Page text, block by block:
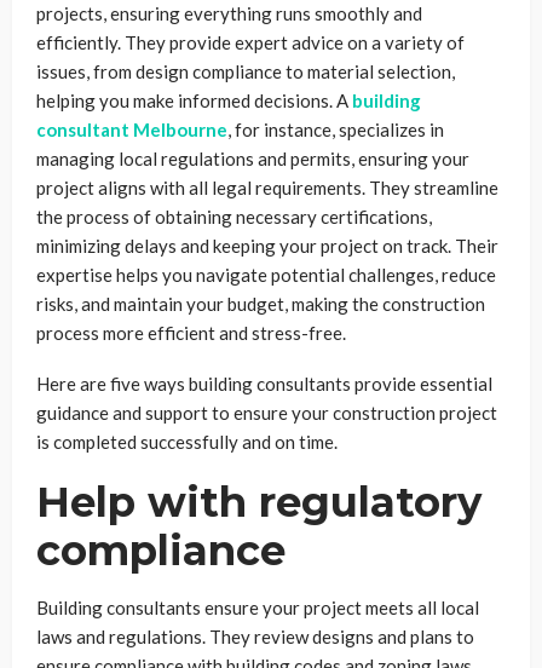
projects, ensuring everything runs smoothly and
efficiently. They provide expert advice on a variety of
issues, from design compliance to material selection,
helping you make informed decisions. A building
consultant Melbourne, for instance, specializes in
managing local regulations and permits, ensuring your
project aligns with all legal requirements. They streamline
the process of obtaining necessary certifications,
minimizing delays and keeping your project on track. Their
expertise helps you navigate potential challenges, reduce
risks, and maintain your budget, making the construction
process more efficient and stress-free.
Here are five ways building consultants provide essential
guidance and support to ensure your construction project
is completed successfully and on time.
Help with regulatory
compliance
Building consultants ensure your project meets all local
laws and regulations. They review designs and plans to